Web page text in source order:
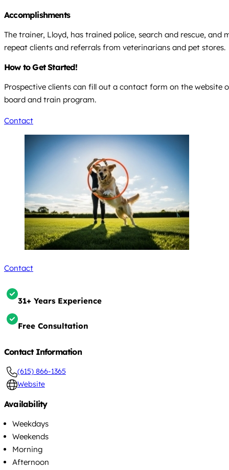
Accomplishments
The trainer, Lloyd, has trained police, search and rescue,
repeat clients and referrals from veterinarians and pet stores.
How to Get Started!
Prospective clients can fill out a contact form on the website
board and train program.
Contact
Contact
31+ Years Experience
Free Consultation
Contact Information
(615) 866-1365
Website
Availability
Weekdays
Weekends
Morning
Afternoon